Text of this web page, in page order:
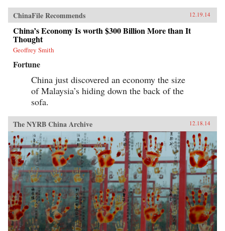
ChinaFile Recommends 12.19.14
China’s Economy Is worth $300 Billion More than It
Thought
Geoffrey Smith
Fortune
China just discovered an economy the size
of Malaysia’s hiding down the back of the
sofa.
The NYRB China Archive 12.18.14